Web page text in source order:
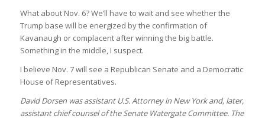
What about Nov. 6? We’ll have to wait and see whether the
Trump base will be energized by the confirmation of
Kavanaugh or complacent after winning the big battle.
Something in the middle, I suspect.
I believe Nov. 7 will see a Republican Senate and a Democratic
House of Representatives.
David Dorsen was assistant U.S. Attorney in New York and, later,
assistant chief counsel of the Senate Watergate Committee. The